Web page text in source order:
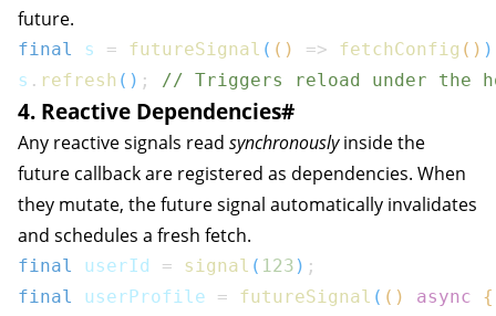
future.
final s = futureSignal ( ( ) => fetchConfig ( ) )
s . refresh ( ) ; // Triggers reload under the
4. Reactive Dependencies#
Any reactive signals read synchronouslyinside the
future callback are registered as dependencies. When
they mutate, the future signal automatically invalidates
and schedules a fresh fetch.
final userId = signal ( 123 ) ;
final
userProfile = futureSignal ( ( ) async
{